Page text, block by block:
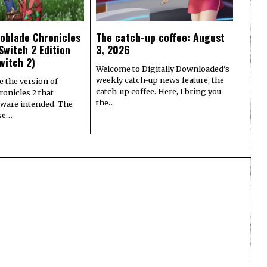
Chronicles
2 Edition
2)
the version of
2 that
intended. The
The catch-up coffee: August
3, 2026
Welcome to Digitally Downloaded’s
weekly catch-up news feature, the
catch-up coffee. Here, I bring you
the…